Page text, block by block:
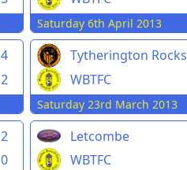
Saturday 6th April 2013
4
2
Tytherington Rocks
WBTFC
Saturday 23rd March 2013
2
0
Letcombe
WBTFC